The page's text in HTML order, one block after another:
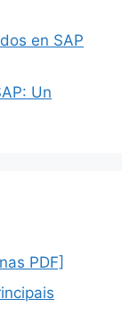
en SAP
Un
PDF]